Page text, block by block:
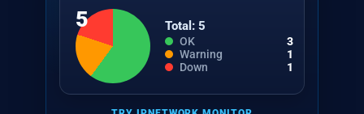
5 Total: 5
OK
3
Warning
1
Down
1